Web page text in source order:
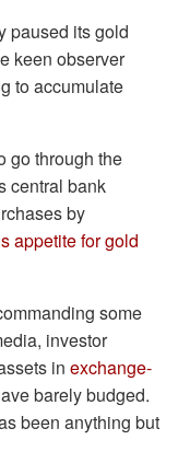
paused its gold
keen observer
to accumulate
go through the
central bank
by
appetite for gold
some
investor
in exchange-
barely budged.
been anything but